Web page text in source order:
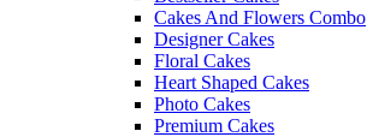
Cakes And Flowers Combo
Designer Cakes
Floral Cakes
Heart Shaped Cakes
Photo Cakes
Premium Cakes